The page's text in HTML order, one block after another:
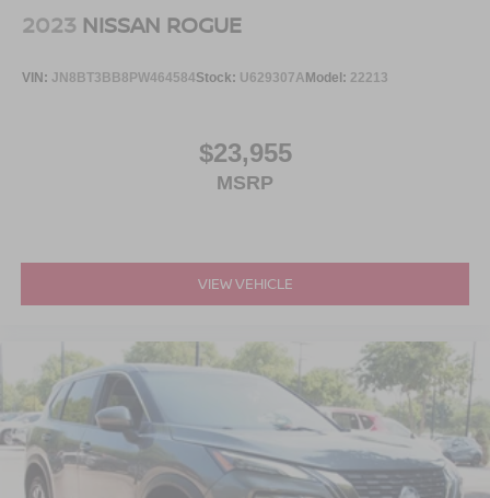
2023 NISSAN ROGUE
VIN: JN8BT3BB8PW464584 Stock: U629307A Model: 22213
$23,955
MSRP
VIEW VEHICLE